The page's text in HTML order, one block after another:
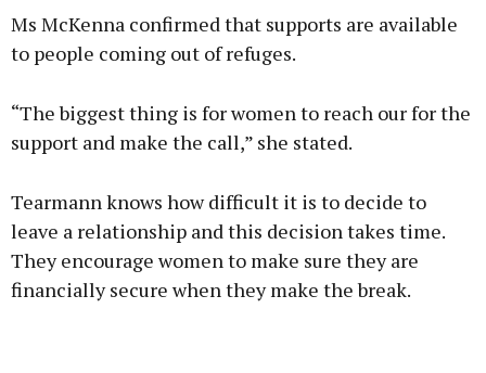
Ms McKenna confirmed that supports are available
to people coming out of refuges.
“The biggest thing is for women to reach our for the
support and make the call,” she stated.
Tearmann knows how difficult it is to decide to
leave a relationship and this decision takes time.
They encourage women to make sure they are
financially secure when they make the break.